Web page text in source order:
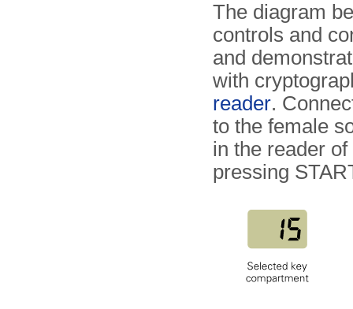
The diagram
controls and
and
with
reader.
to the female
in the reader
pressing